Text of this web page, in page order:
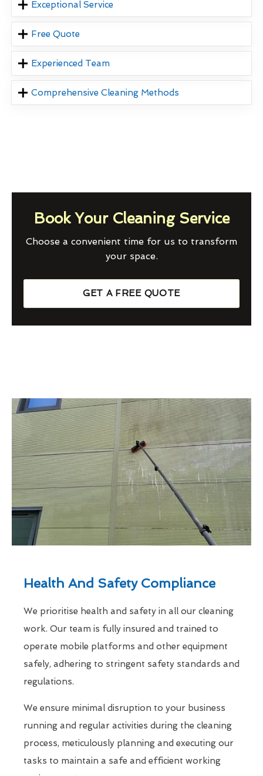
Exceptional Service
Free Quote
Experienced Team
Comprehensive Cleaning Methods
Book Your Cleaning Service
Choose a convenient time for us to transform
your space.
GET A FREE QUOTE
Health And Safety Compliance
We prioritise health and safety in all our cleaning
work. Our team is fully insured and trained to
operate mobile platforms and other equipment
safely, adhering to stringent safety standards and
regulations.
We ensure minimal disruption to your business
running and regular activities during the cleaning
process, meticulously planning and executing our
tasks to maintain a safe and efficient working